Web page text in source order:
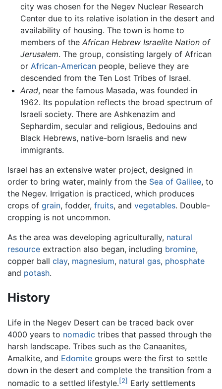
city was chosen for the Negev Nuclear Research
Center due to its relative isolation in the desert and
availability of housing. The town is home to
members of the African Hebrew Israelite Nation of
Jerusalem. The group, consisting largely of African
or African-Americanpeople, believe they are
descended from the Ten Lost Tribes of Israel.
Arad, near the famous Masada, was founded in
1962. Its population reflects the broad spectrum of
Israeli society. There are Ashkenazim and
Sephardim, secular and religious, Bedouins and
Black Hebrews, native-born Israelis and new
immigrants.
Israel has an extensive water project, designed in
order to bring water, mainly from the Sea of Galilee, to
the Negev. Irrigation is practiced, which produces
crops of grain, fodder, fruits, and vegetables. Double-
cropping is not uncommon.
As the area was developing agriculturally, natural
resource extraction also began, including bromine,
copper ball clay, magnesium, natural gas, phosphate
and potash.
History
Life in the Negev Desert can be traced back over
4000 years to nomadic tribes that passed through the
harsh landscape. Tribes such as the Canaanites,
Amalkite, and Edomite groups were the first to settle
down in the desert and complete the transition from a
nomadic to a settled lifestyle.[2] Early settlements